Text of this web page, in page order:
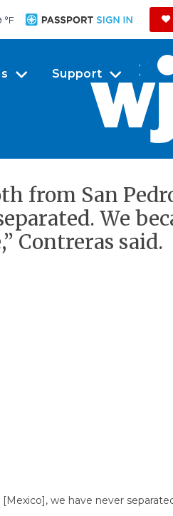
°F
Support
from San
We
Contreras said.
[Mexico], we have never